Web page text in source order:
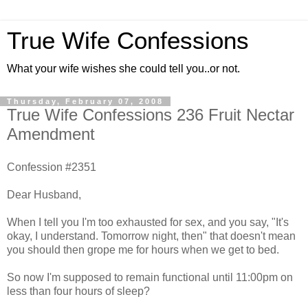
True Wife Confessions
What your wife wishes she could tell you..or not.
Thursday, February 07, 2008
True Wife Confessions 236 Fruit Nectar
Amendment
Confession #2351
Dear Husband,
When I tell you I'm too exhausted for sex, and you say, "It's
okay, I understand. Tomorrow night, then" that doesn't mean
you should then grope me for hours when we get to bed.
So now I'm supposed to remain functional until 11:00pm on
less than four hours of sleep?